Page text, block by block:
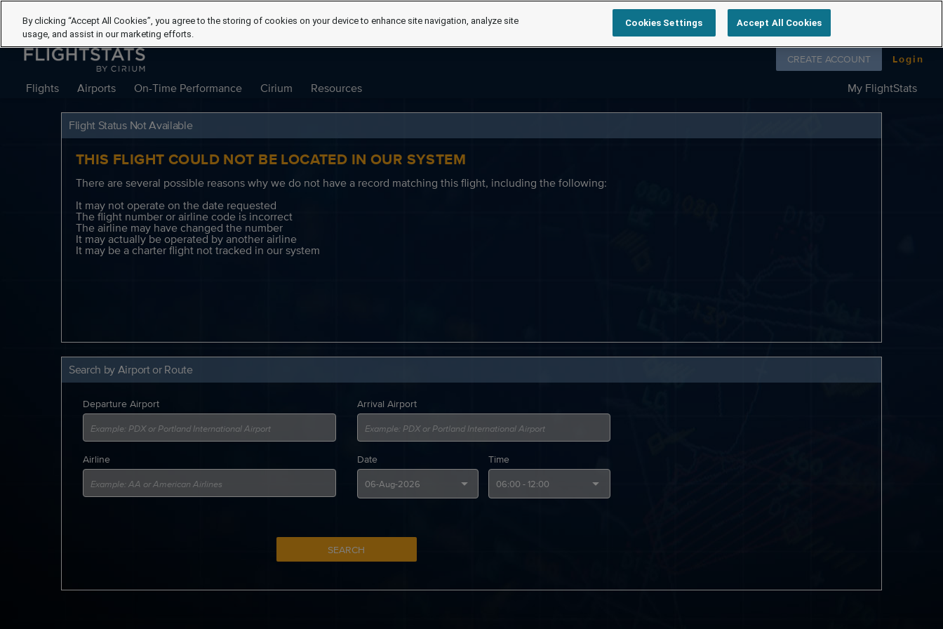
Flights Airports On-Time Performance Cirium Resources My FlightStats
Follow us on
CREATE ACCOUNT Login
Flight Status Not Available
THIS FLIGHT COULD NOT BE LOCATED IN OUR SYSTEM
There are several possible reasons why we do not have a record matching this flight, including the following:
It may not operate on the date requested
The flight number or airline code is incorrect
The airline may have changed the number
It may actually be operated by another airline
It may be a charter flight not tracked in our system
Search by Airport or Route
Departure Airport Arrival Airport
Airline Date Time
SEARCH
By clicking “Accept All Cookies”, you agree to the storing of cookies on your device to enhance site navigation, analyze site
usage, and assist in our marketing efforts.
Cookies Settings Accept All Cookies